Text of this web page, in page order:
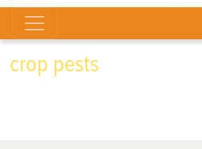
crop pests